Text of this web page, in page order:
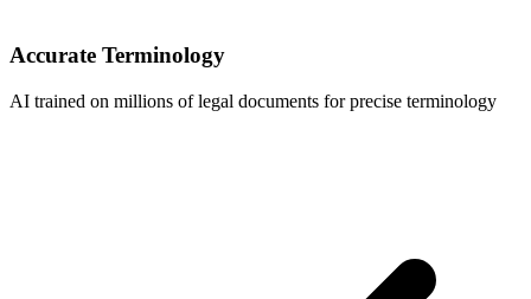
Accurate Terminology
AI trained on millions of legal documents for precise terminology